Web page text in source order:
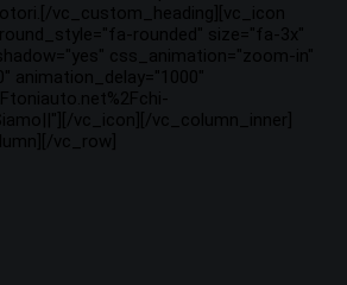
vc_custom_heading][vc_icon
rounded" size="fa-3x"
css_animation="zoom-in"
animation_delay="1000"
vc_icon][/vc_column_inner]
vc_row]